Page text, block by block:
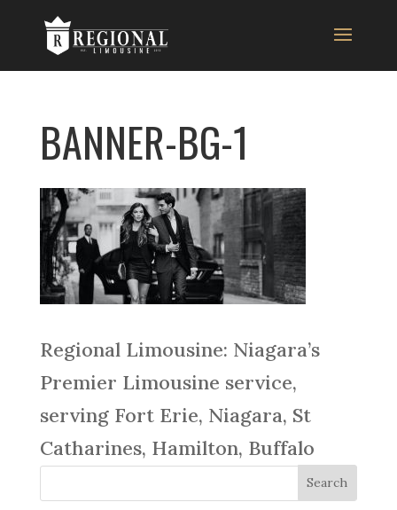
BANNER-BG-1
Regional Limousine: Niagara’s
Premier Limousine service,
serving Fort Erie, Niagara, St
Catharines, Hamilton, Buffalo